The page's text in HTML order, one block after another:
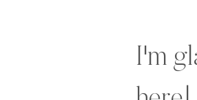
I'm